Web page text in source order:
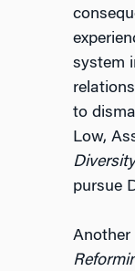
system
to
Low,
pursue
Another